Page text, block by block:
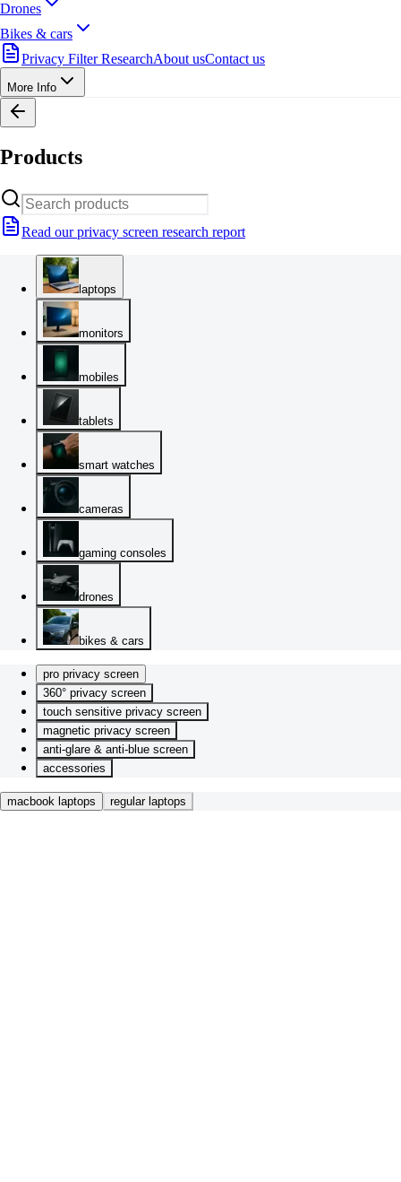
Drones
Bikes & cars
Privacy Filter ResearchAbout usContact us
More Info
Products
Read our privacy screen research report
laptops
monitors
mobiles
tablets
smart watches
cameras
gaming consoles
drones
bikes & cars
pro privacy screen
360° privacy screen
touch sensitive privacy screen
magnetic privacy screen
anti-glare & anti-blue screen
accessories
macbook laptops regular laptops